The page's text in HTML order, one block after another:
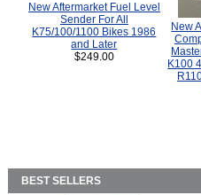
New Aftermarket Fuel Level
Sender For All
K75/100/1100 Bikes 1986
and Later
$249.00
New
K100
BEST SELLERS